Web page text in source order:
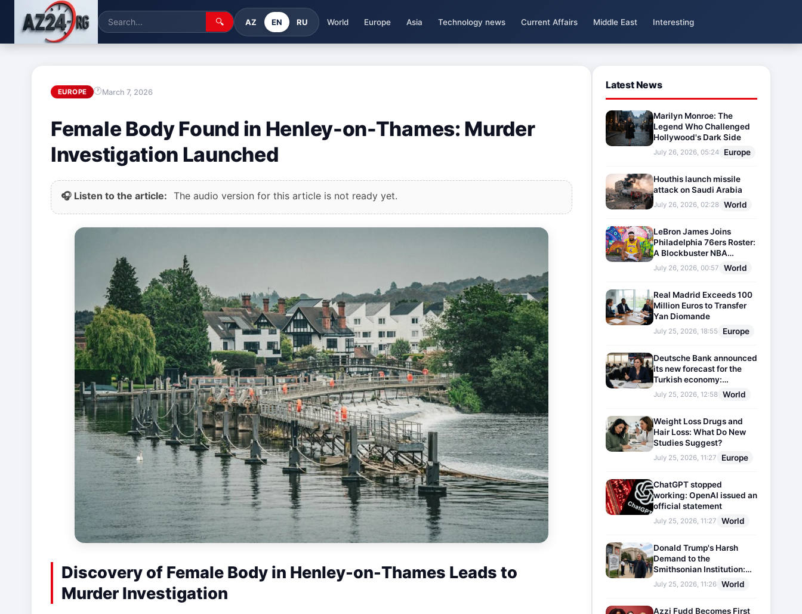
🔍 AZ EN RU World Europe Asia Technology news Current Affairs Middle East Interesting
EUROPE March 7, 2026
Female Body Found in Henley-on-Thames: Murder
Investigation Launched
🎧 Listen to the article: The audio version for this article is not ready yet.
Discovery of Female Body in Henley-on-Thames Leads to
Murder Investigation
Latest News
Marilyn Monroe: The
Legend Who Challenged
Hollywood's Dark Side
July 26, 2026, 05:24 Europe
Houthis launch missile
attack on Saudi Arabia
July 26, 2026, 02:28 World
LeBron James Joins
Philadelphia 76ers Roster:
A Blockbuster NBA
Transfer
July 26, 2026, 00:57 World
Real Madrid Exceeds 100
Million Euros to Transfer
Yan Diomande
July 25, 2026, 18:55 Europe
Deutsche Bank announced
its new forecast for the
Turkish economy:
Expectations for inflation
and interest rates updated
July 25, 2026, 12:58 World
Weight Loss Drugs and
Hair Loss: What Do New
Studies Suggest?
July 25, 2026, 11:27 Europe
ChatGPT stopped
working: OpenAI issued an
official statement
July 25, 2026, 11:27 World
Donald Trump's Harsh
Demand to the
Smithsonian Institution:
Plaques Reflecting
Historical Facts Will Be
July 25, 2026, 11:26 World
Azzi Fudd Becomes First